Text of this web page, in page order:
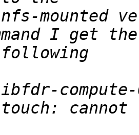
nfs-mounted
touch: cannot